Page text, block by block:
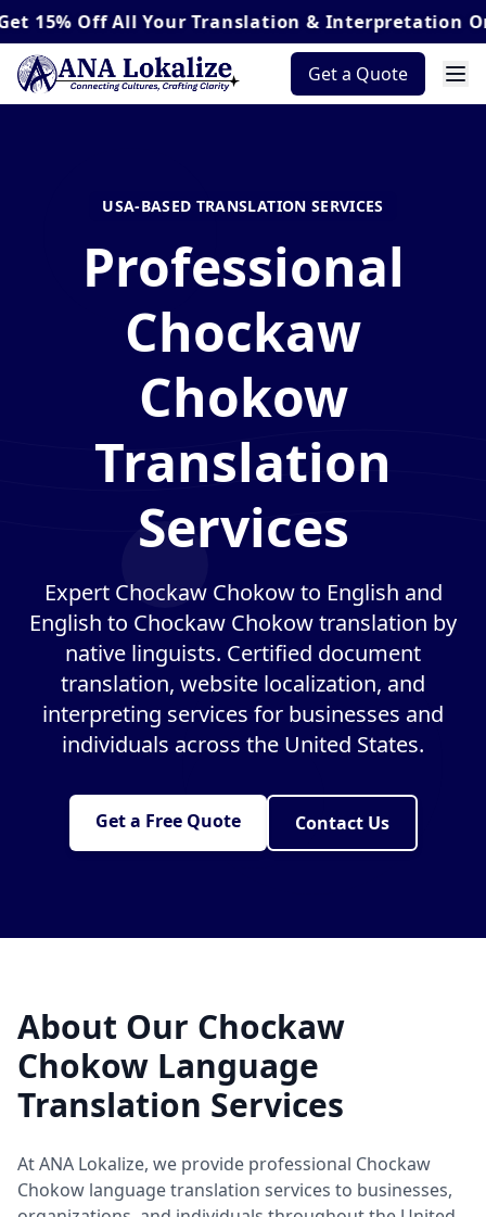
All Your Translation & Interpretation Orders*
Get a Quote
USA-BASED TRANSLATION SERVICES
Professional
Chockaw
Chokow
Translation
Services
Expert Chockaw Chokow to English and
English to Chockaw Chokow translation by
native linguists. Certified document
translation, website localization, and
interpreting services for businesses and
individuals across the United States.
Get a Free Quote Contact Us
About Our Chockaw
Chokow Language
Translation Services
At ANA Lokalize, we provide professional Chockaw
Chokow language translation services to businesses,